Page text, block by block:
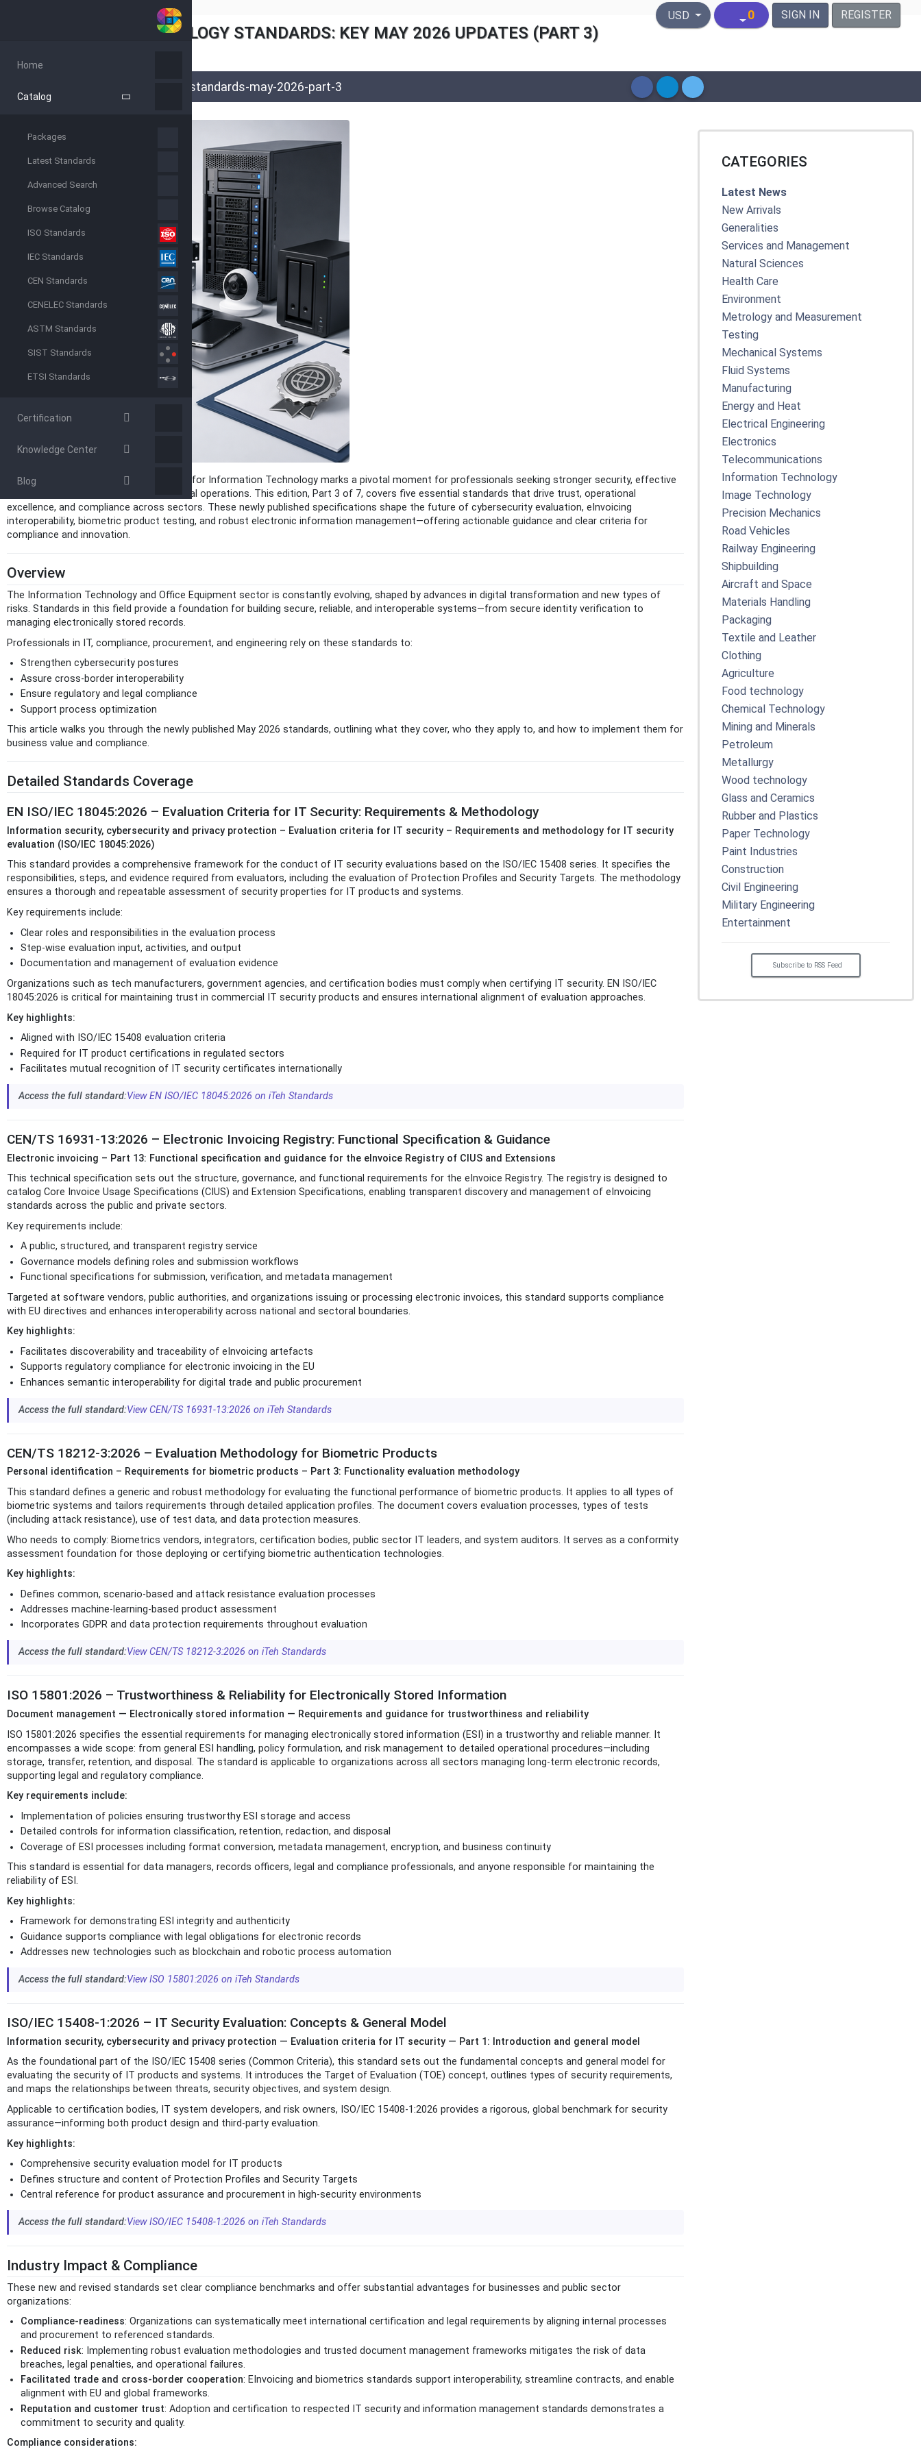
Home
Catalog
Packages
Latest Standards
Advanced Search
Browse Catalog
ISO Standards
IEC Standards
CEN Standards
CENELEC Standards
ASTM Standards
SIST Standards
ETSI Standards
Certification
Knowledge Center
Blog
United States Dollar
USD 0 SIGN IN REGISTER
INFORMATION TECHNOLOGY STANDARDS: KEY MAY 2026 UPDATES (PART 3)
it-standards-may-2026-part-3
The May 2026 release of new standards for Information Technology marks a pivotal moment for professionals seeking stronger security, effective
data management, and streamlined digital operations. This edition, Part 3 of 7, covers five essential standards that drive trust, operational
excellence, and compliance across sectors. These newly published specifications shape the future of cybersecurity evaluation, eInvoicing
interoperability, biometric product testing, and robust electronic information management—offering actionable guidance and clear criteria for
compliance and innovation.
Overview
The Information Technology and Office Equipment sector is constantly evolving, shaped by advances in digital transformation and new types of
risks. Standards in this field provide a foundation for building secure, reliable, and interoperable systems—from secure identity verification to
managing electronically stored records.
Professionals in IT, compliance, procurement, and engineering rely on these standards to:
Strengthen cybersecurity postures
Assure cross-border interoperability
Ensure regulatory and legal compliance
Support process optimization
This article walks you through the newly published May 2026 standards, outlining what they cover, who they apply to, and how to implement them for
business value and compliance.
Detailed Standards Coverage
EN ISO/IEC 18045:2026 – Evaluation Criteria for IT Security: Requirements & Methodology
Information security, cybersecurity and privacy protection – Evaluation criteria for IT security – Requirements and methodology for IT security
evaluation (ISO/IEC 18045:2026)
This standard provides a comprehensive framework for the conduct of IT security evaluations based on the ISO/IEC 15408 series. It specifies the
responsibilities, steps, and evidence required from evaluators, including the evaluation of Protection Profiles and Security Targets. The methodology
ensures a thorough and repeatable assessment of security properties for IT products and systems.
Key requirements include:
Clear roles and responsibilities in the evaluation process
Step-wise evaluation input, activities, and output
Documentation and management of evaluation evidence
Organizations such as tech manufacturers, government agencies, and certification bodies must comply when certifying IT security. EN ISO/IEC
18045:2026 is critical for maintaining trust in commercial IT security products and ensures international alignment of evaluation approaches.
Key highlights:
Aligned with ISO/IEC 15408 evaluation criteria
Required for IT product certifications in regulated sectors
Facilitates mutual recognition of IT security certificates internationally
Access the full standard:View EN ISO/IEC 18045:2026 on iTeh Standards
CEN/TS 16931-13:2026 – Electronic Invoicing Registry: Functional Specification & Guidance
Electronic invoicing – Part 13: Functional specification and guidance for the eInvoice Registry of CIUS and Extensions
This technical specification sets out the structure, governance, and functional requirements for the eInvoice Registry. The registry is designed to
catalog Core Invoice Usage Specifications (CIUS) and Extension Specifications, enabling transparent discovery and management of eInvoicing
standards across the public and private sectors.
Key requirements include:
A public, structured, and transparent registry service
Governance models defining roles and submission workflows
Functional specifications for submission, verification, and metadata management
Targeted at software vendors, public authorities, and organizations issuing or processing electronic invoices, this standard supports compliance
with EU directives and enhances interoperability across national and sectoral boundaries.
Key highlights:
Facilitates discoverability and traceability of eInvoicing artefacts
Supports regulatory compliance for electronic invoicing in the EU
Enhances semantic interoperability for digital trade and public procurement
Access the full standard:View CEN/TS 16931-13:2026 on iTeh Standards
CEN/TS 18212-3:2026 – Evaluation Methodology for Biometric Products
Personal identification – Requirements for biometric products – Part 3: Functionality evaluation methodology
This standard defines a generic and robust methodology for evaluating the functional performance of biometric products. It applies to all types of
biometric systems and tailors requirements through detailed application profiles. The document covers evaluation processes, types of tests
(including attack resistance), use of test data, and data protection measures.
Who needs to comply: Biometrics vendors, integrators, certification bodies, public sector IT leaders, and system auditors. It serves as a conformity
assessment foundation for those deploying or certifying biometric authentication technologies.
Key highlights:
Defines common, scenario-based and attack resistance evaluation processes
Addresses machine-learning-based product assessment
Incorporates GDPR and data protection requirements throughout evaluation
Access the full standard:View CEN/TS 18212-3:2026 on iTeh Standards
ISO 15801:2026 – Trustworthiness & Reliability for Electronically Stored Information
Document management — Electronically stored information — Requirements and guidance for trustworthiness and reliability
ISO 15801:2026 specifies the essential requirements for managing electronically stored information (ESI) in a trustworthy and reliable manner. It
encompasses a wide scope: from general ESI handling, policy formulation, and risk management to detailed operational procedures—including
storage, transfer, retention, and disposal. The standard is applicable to organizations across all sectors managing long-term electronic records,
supporting legal and regulatory compliance.
Key requirements include:
Implementation of policies ensuring trustworthy ESI storage and access
Detailed controls for information classification, retention, redaction, and disposal
Coverage of ESI processes including format conversion, metadata management, encryption, and business continuity
This standard is essential for data managers, records officers, legal and compliance professionals, and anyone responsible for maintaining the
reliability of ESI.
Key highlights:
Framework for demonstrating ESI integrity and authenticity
Guidance supports compliance with legal obligations for electronic records
Addresses new technologies such as blockchain and robotic process automation
Access the full standard:View ISO 15801:2026 on iTeh Standards
ISO/IEC 15408-1:2026 – IT Security Evaluation: Concepts & General Model
Information security, cybersecurity and privacy protection — Evaluation criteria for IT security — Part 1: Introduction and general model
As the foundational part of the ISO/IEC 15408 series (Common Criteria), this standard sets out the fundamental concepts and general model for
evaluating the security of IT products and systems. It introduces the Target of Evaluation (TOE) concept, outlines types of security requirements,
and maps the relationships between threats, security objectives, and system design.
Applicable to certification bodies, IT system developers, and risk owners, ISO/IEC 15408-1:2026 provides a rigorous, global benchmark for security
assurance—informing both product design and third-party evaluation.
Key highlights:
Comprehensive security evaluation model for IT products
Defines structure and content of Protection Profiles and Security Targets
Central reference for product assurance and procurement in high-security environments
Access the full standard:View ISO/IEC 15408-1:2026 on iTeh Standards
Industry Impact & Compliance
These new and revised standards set clear compliance benchmarks and offer substantial advantages for businesses and public sector
organizations:
Compliance-readiness: Organizations can systematically meet international certification and legal requirements by aligning internal processes
and procurement to referenced standards.
Reduced risk: Implementing robust evaluation methodologies and trusted document management frameworks mitigates the risk of data
breaches, legal penalties, and operational failures.
Facilitated trade and cross-border cooperation: EInvoicing and biometrics standards support interoperability, streamline contracts, and enable
alignment with EU and global frameworks.
Reputation and customer trust: Adoption and certification to respected IT security and information management standards demonstrates a
commitment to security and quality.
Compliance considerations:
CATEGORIES
Latest News
New Arrivals
Generalities
Services and Management
Natural Sciences
Health Care
Environment
Metrology and Measurement
Testing
Mechanical Systems
Fluid Systems
Manufacturing
Energy and Heat
Electrical Engineering
Electronics
Telecommunications
Information Technology
Image Technology
Precision Mechanics
Road Vehicles
Railway Engineering
Shipbuilding
Aircraft and Space
Materials Handling
Packaging
Textile and Leather
Clothing
Agriculture
Food technology
Chemical Technology
Mining and Minerals
Petroleum
Metallurgy
Wood technology
Glass and Ceramics
Rubber and Plastics
Paper Technology
Paint Industries
Construction
Civil Engineering
Military Engineering
Entertainment
Subscribe to RSS Feed